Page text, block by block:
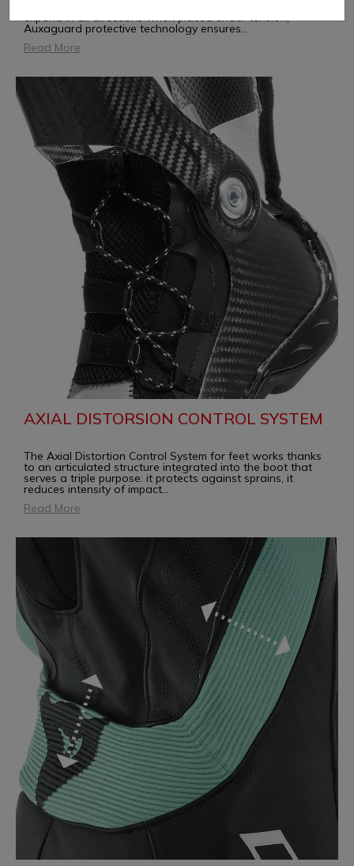
expand in all directions when placed under tension,
Auxaguard protective technology ensures...
Read More
AXIAL DISTORSION CONTROL SYSTEM
The Axial Distortion Control System for feet works thanks
to an articulated structure integrated into the boot that
serves a triple purpose: it protects against sprains, it
reduces intensity of impact...
Read More